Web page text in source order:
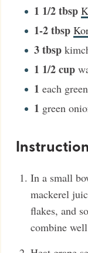
1 1/2tbsp
1-2tbsp
3tbsp
1 1/2cup
1 each
1 green
In a small
mackerel
flakes, and
combine